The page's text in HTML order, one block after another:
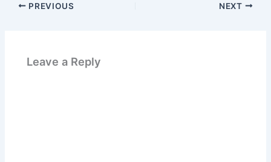
PREVIOUS NEXT
Leave a Reply